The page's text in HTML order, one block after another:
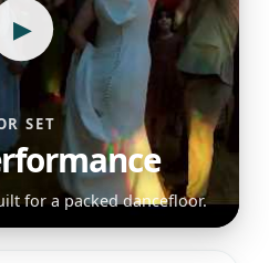
▶
SET
for a packed dancefloor.